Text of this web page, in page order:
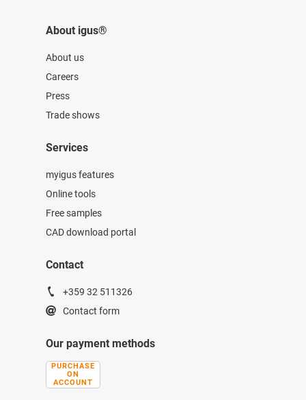
About igus®
About us
Careers
Press
Trade shows
Services
myigus features
Online tools
Free samples
CAD download portal
Contact
+359 32 511326
Contact form
Our payment methods
PURCHASE
ON
ACCOUNT